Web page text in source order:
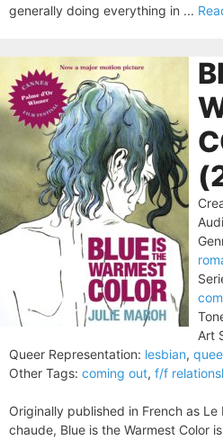
generally doing everything in ...
Art
Queer Representation: lesbian,
Other Tags: coming out, f/f
Originally published in French as
chaude, Blue is the Warmest Color